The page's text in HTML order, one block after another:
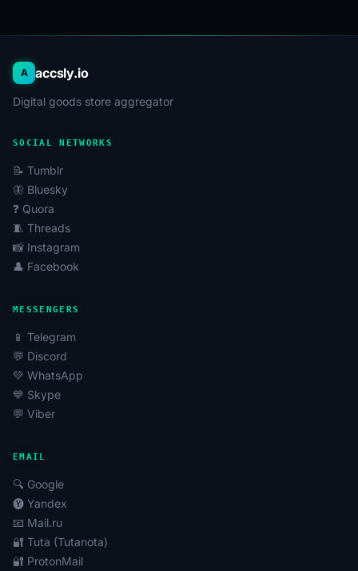
2-Step Verification via a
information. 2FA in the set.
A accsly.io
Digital goods store aggregator
SOCIAL NETWORKS
📝 Tumblr
🦋 Bluesky
❓ Quora
🧵 Threads
📸 Instagram
👤 Facebook
MESSENGERS
📱 Telegram
💬 Discord
💚 WhatsApp
💙 Skype
💬 Viber
EMAIL
🔍 Google
🅨 Yandex
📧 Mail.ru
🔐 Tuta (Tutanota)
🔐 ProtonMail